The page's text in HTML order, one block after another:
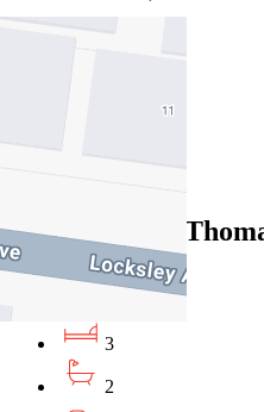
Sold
3 Teak Court,
08/08/2026 - $959,500
3
2